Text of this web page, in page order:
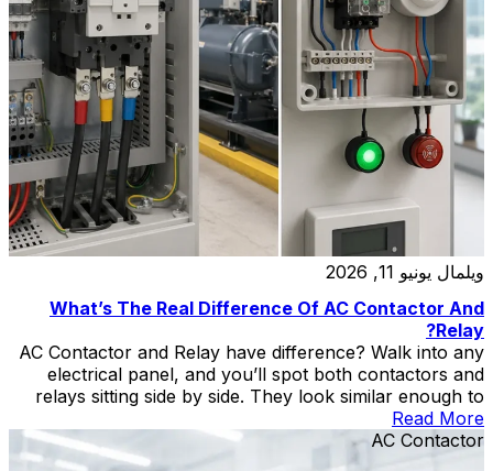
ويلمال يونيو 11, 2026
What’s The Real Difference Of AC Contactor And
Relay?
AC Contactor and Relay have difference? Walk into any
electrical panel, and you’ll spot both contactors and
relays sitting side by side. They look similar enough to
fool a casual observer — both are rectangular boxes
with terminals, coils, and moving contacts inside. Put
a CJX2-F225 AC contactor next to a standard industrial
Read More
AC Contactor